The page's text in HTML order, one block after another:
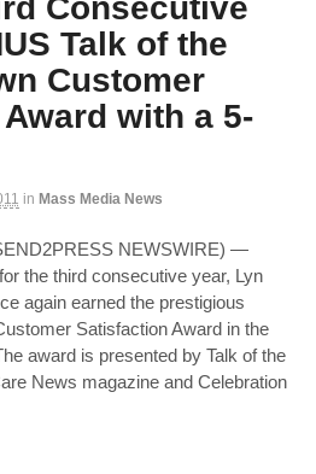
Consecutive
Talk of the
Customer
with a 5-
in Mass Media News
NEWSWIRE) —
the third consecutive year, Lyn
again earned the prestigious
Satisfaction Award in the
award is presented by Talk of the
News magazine and Celebration